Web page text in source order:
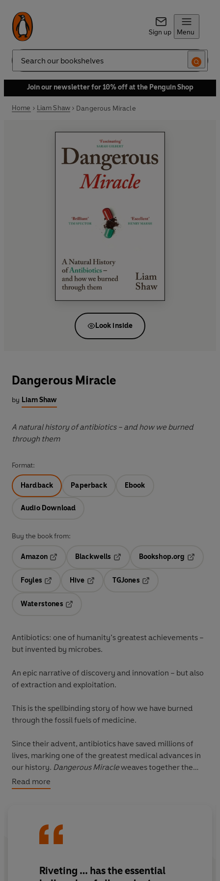
Sign up Menu
Search
Join our newsletter for 10% off at the Penguin Shop
Home Liam Shaw Dangerous Miracle
Look inside
Dangerous Miracle
by Liam Shaw
A natural history of antibiotics – and how we burned
through them
Format:
Hardback Paperback Ebook
Audio Download
Buy the book from:
Amazon
Blackwells
Bookshop.org
Foyles
Hive
TGJones
Waterstones
Antibiotics: one of humanity’s greatest achievements –
but invented by microbes.
An epic narrative of discovery and innovation – but also
of extraction and exploitation.
This is the spellbinding story of how we have burned
through the fossil fuels of medicine.
Since their advent, antibiotics have saved millions of
lives, marking one of the greatest medical advances in
our history. Dangerous Miracleweaves together the
grand arc of the evolution of antibiotics over millions of
years with a history of the past century: first as we
increase the possibility of antibiotic resistance
Read more
Riveting … has theessential